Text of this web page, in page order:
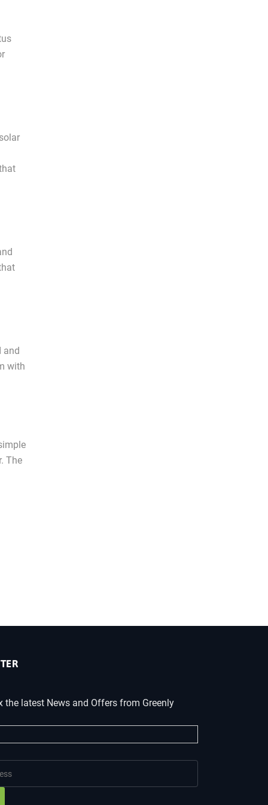
and
with
The
the latest News and Offers from Greenly